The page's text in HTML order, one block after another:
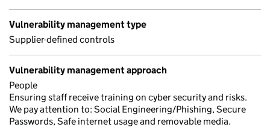
Vulnerability management type
Supplier-defined controls
Vulnerability management approach
People
Ensuring staff receive training on cyber security and risks.
We pay attention to: Social Engineering/Phishing, Secure
Passwords, Safe internet usage and removable media.